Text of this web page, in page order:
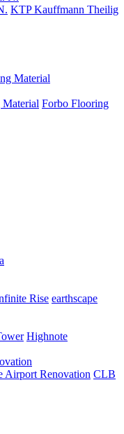
KTP Kauffmann Theilig
Forbo Flooring
Rise earthscape
Highnote
Airport Renovation CLB